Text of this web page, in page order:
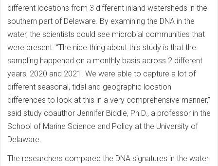
different locations from 3 different inland watersheds in the
southern part of Delaware. By examining the DNA in the
water, the scientists could see microbial communities that
were present. “The nice thing about this study is that the
sampling happened on a monthly basis across 2 different
years, 2020 and 2021. We were able to capture a lot of
different seasonal, tidal and geographic location
differences to look at this in a very comprehensive manner,”
said study coauthor Jennifer Biddle, Ph.D., a professor in the
School of Marine Science and Policy at the University of
Delaware.
The researchers compared the DNA signatures in the water